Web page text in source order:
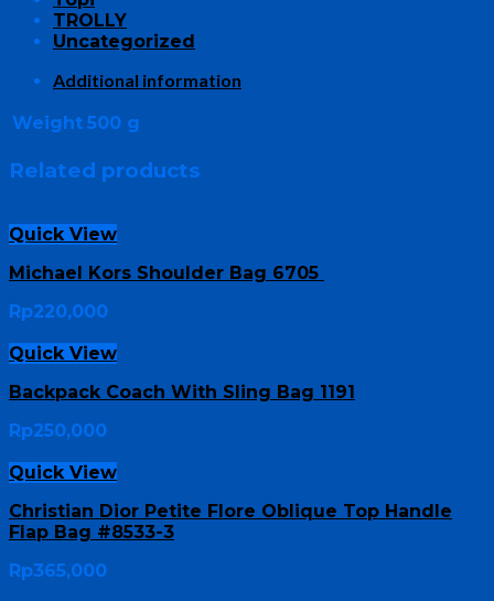
TROLLY
Uncategorized
Additional information
Weight 500 g
Related products
Quick View
Michael Kors Shoulder Bag 6705
Rp220,000
Quick View
Backpack Coach With Sling Bag 1191
Rp250,000
Quick View
Christian Dior Petite Flore Oblique Top Handle
Flap Bag #8533-3
Rp365,000